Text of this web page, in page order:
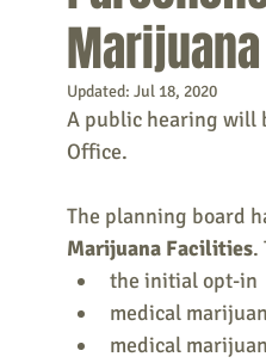
Naples Newfield
New Hampshire etc.
Public Notices
Updated: Jul 18, 2020
A public hearing will
Office.
The planning board
Marijuana Facilities.
the initial opt-in
medical
medical